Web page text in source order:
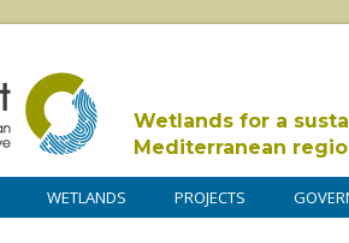
Wetlands for a
Mediterranean
WETLANDS PROJECTS